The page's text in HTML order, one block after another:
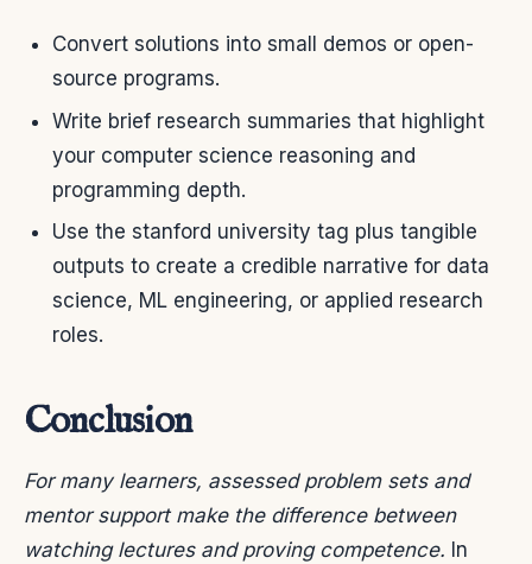
Convert solutions into small demos or open-
source programs.
Write brief research summaries that highlight
your computer science reasoning and
programming depth.
Use the stanford university tag plus tangible
outputs to create a credible narrative for data
science, ML engineering, or applied research
roles.
Conclusion
For many learners, assessed problem sets and
mentor support make the difference between
watching lectures and proving competence. In